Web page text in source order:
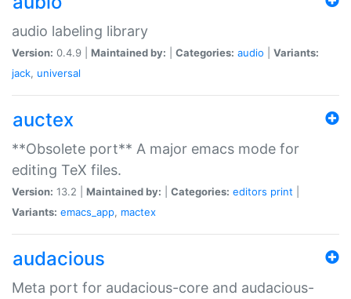
audio labeling library
Version: 0.4.9 | Maintained by: Categories: audio
Variants:
jack, universal
auctex
**Obsolete port** A major emacs mode for
editing TeX files.
Version: 13.2 | Maintained by: Categories: editors print
Variants: emacs_app, mactex
audacious
Meta port for audacious-core and audacious-